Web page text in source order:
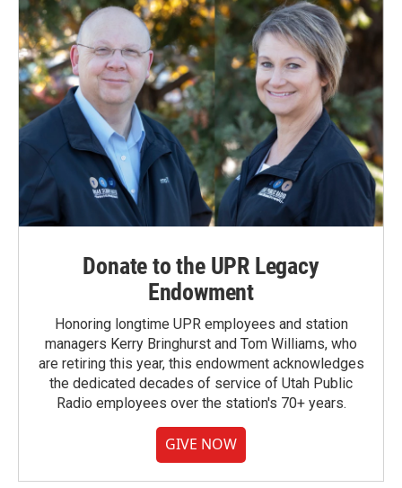
Donate to the UPR Legacy
Endowment
Honoring longtime UPR employees and station
managers Kerry Bringhurst and Tom Williams, who
are retiring this year, this endowment acknowledges
the dedicated decades of service of Utah Public
Radio employees over the station's 70+ years.
GIVE NOW